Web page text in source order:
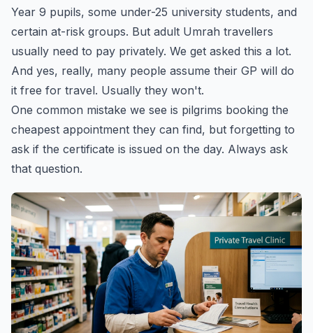
Year 9 pupils, some under-25 university students, and
certain at-risk groups. But adult Umrah travellers
usually need to pay privately. We get asked this a lot.
And yes, really, many people assume their GP will do
it free for travel. Usually they won't.
One common mistake we see is pilgrims booking the
cheapest appointment they can find, but forgetting to
ask if the certificate is issued on the day. Always ask
that question.